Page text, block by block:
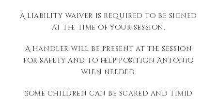
A liability waiver is required to be signed
at the time of your session.
A handler will be present at the session
for safety and to help position Antonio
when needed.
Some children can be scared and timid